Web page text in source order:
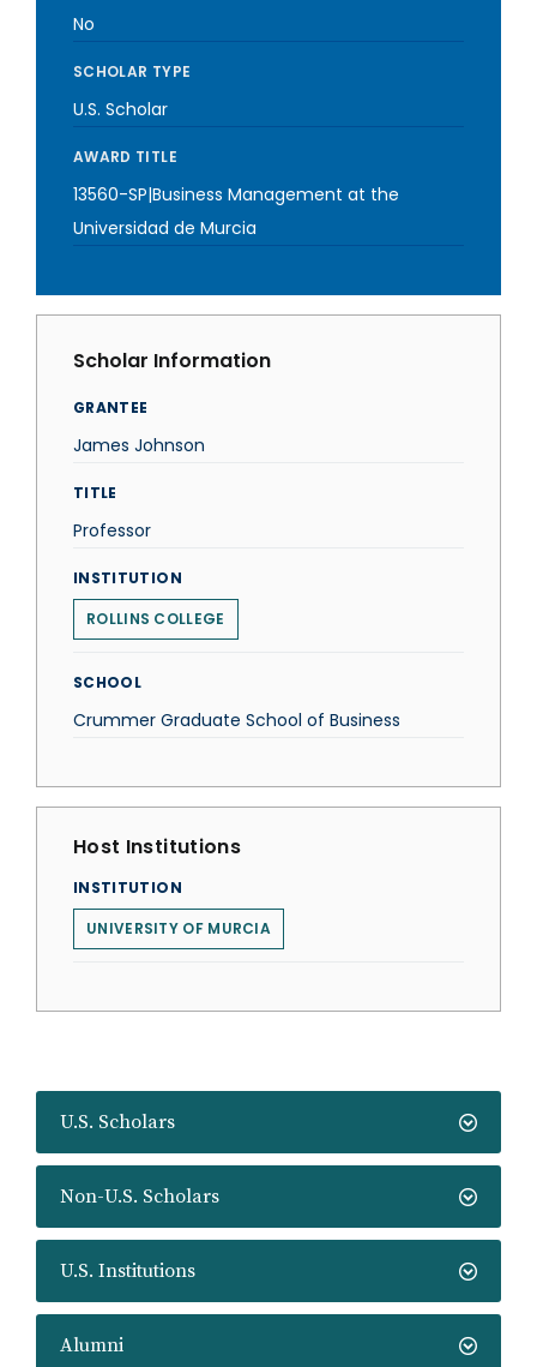
U.S. Scholars
Non-U.S. Scholars
U.S. Institutions
Alumni
No
SCHOLAR TYPE
U.S. Scholar
AWARD TITLE
13560-SP|Business Management at the
Universidad de Murcia
Scholar Information
GRANTEE
James Johnson
TITLE
Professor
INSTITUTION
ROLLINS COLLEGE
SCHOOL
Crummer Graduate School of Business
Host Institutions
INSTITUTION
UNIVERSITY OF MURCIA